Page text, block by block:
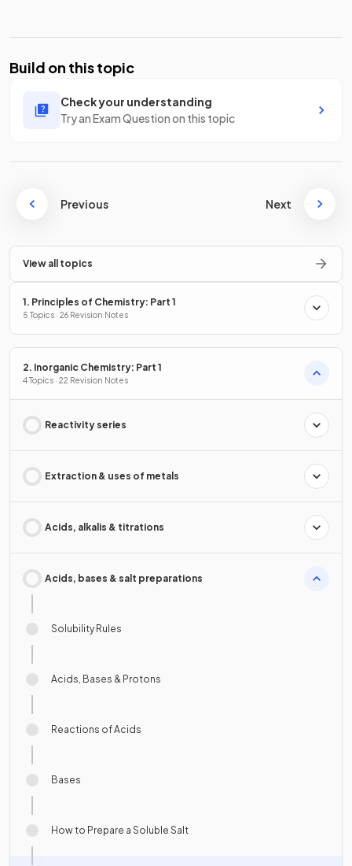
Build on this topic
Check your understanding
Try an Exam Question on this topic
Previous Next
View all topics
1. Principles of Chemistry: Part 1
5 Topics · 26 Revision Notes
2. Inorganic Chemistry: Part 1
4 Topics · 22 Revision Notes
Reactivity series
Extraction & uses of metals
Acids, alkalis & titrations
Acids, bases & salt preparations
Solubility Rules
Acids, Bases & Protons
Reactions of Acids
Bases
How to Prepare a Soluble Salt